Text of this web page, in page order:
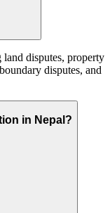
disputes, property
disputes, and
in Nepal?